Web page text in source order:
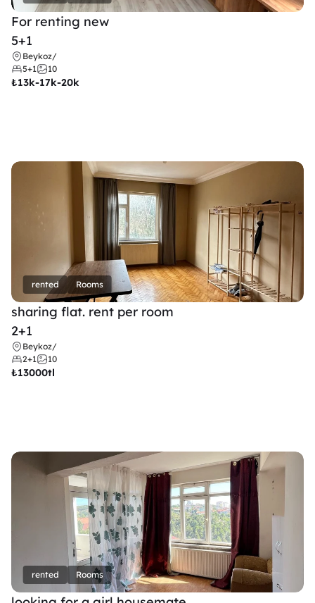
For renting new
5+1
Beykoz/
5+1
10
₺13k-17k-20k
rented Rooms
sharing flat. rent per room
2+1
Beykoz/
2+1
10
₺13000tl
rented Rooms